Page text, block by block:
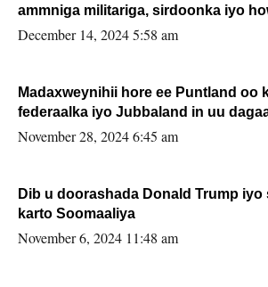
ammniga militariga, sirdoonka iyo
xafiiskiisa
December 14, 2024 5:58 am
Madaxweynihii hore ee Puntland oo
federaalka iyo Jubbaland in uu
November 28, 2024 6:45 am
Dib u doorashada Donald Trump iyo
karto Soomaaliya
November 6, 2024 11:48 am